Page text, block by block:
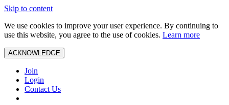
Skip to content
We use cookies to improve your user experience. By continuing to
use this website, you agree to the use of cookies. Learn more
ACKNOWLEDGE
Join
Login
Contact Us